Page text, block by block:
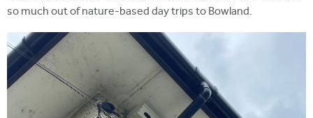
so much out of nature-based day trips to Bowland.